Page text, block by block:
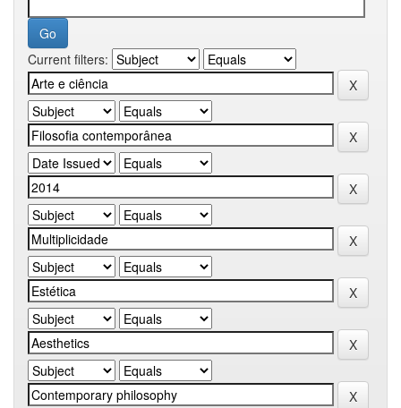
Current filters: